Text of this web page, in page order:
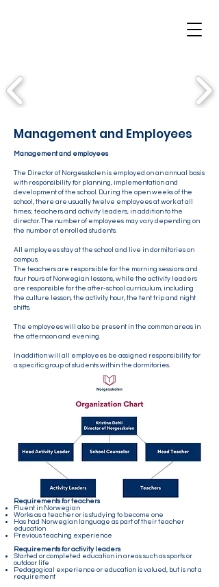
Management and Employees
Management and employees
The Director of Norgesskolen is employed on an annual basis
with responsibility for planning, implementation and
development of the school. During the open weeks of the
school, there are usually twelve employees at work at all
times; teachers and activity leaders, in addition to the
director. The number of employees may vary depending on
the number of enrolled students.
All employees stay at the school and live in dormitories on
campus.
The teachers are responsible for the morning sessions and
four hours of Norwegian lessons, while the activity leaders
are responsible for the after-school curriculum, including
the culture lesson, the activity hour, the tent trip and night
shifts.
The employees will also be present in the common areas in
the afternoon and evening.
In addition will all employees be assigned responsibility for
a specific group of students within the dormitories.
Requirements for teachers
Fluent in Norwegian
Works as a teacher or is studying to become one
Has had Norwegian language as part of their teacher
education
Previous teaching experience
Requirements for activity leaders
Started or completed education in areas such as sports or
outdoor life
Pedagogical experience or education is valued, but is not a
requirement